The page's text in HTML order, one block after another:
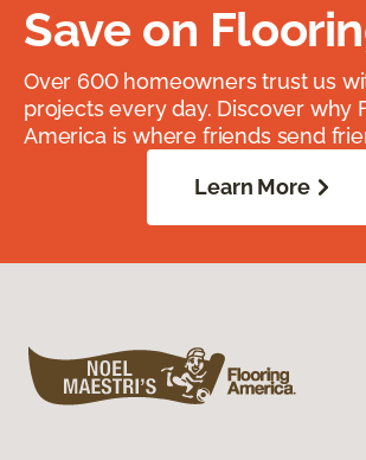
Save on
Over 600 homeowners trust us
projects every day. Discover why
America is where friends send
Learn More